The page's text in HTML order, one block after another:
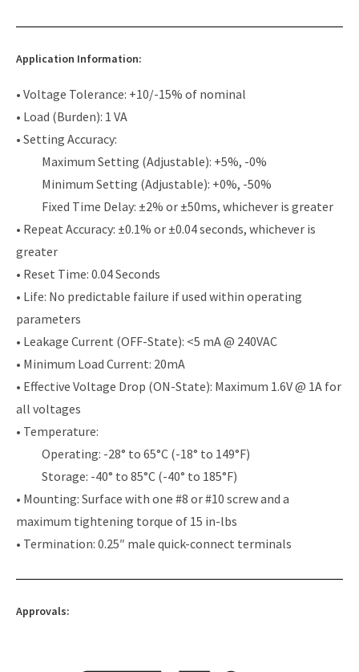
Application Information:
• Voltage Tolerance: +10/-15% of nominal
• Load (Burden): 1 VA
• Setting Accuracy:
Maximum Setting (Adjustable): +5%, -0%
Minimum Setting (Adjustable): +0%, -50%
Fixed Time Delay: ±2% or ±50ms, whichever is greater
• Repeat Accuracy: ±0.1% or ±0.04 seconds, whichever is
greater
• Reset Time: 0.04 Seconds
• Life: No predictable failure if used within operating
parameters
• Leakage Current (OFF-State): <5 mA @ 240VAC
• Minimum Load Current: 20mA
• Effective Voltage Drop (ON-State): Maximum 1.6V @ 1A for
all voltages
• Temperature:
Operating: -28° to 65°C (-18° to 149°F)
Storage: -40° to 85°C (-40° to 185°F)
• Mounting: Surface with one #8 or #10 screw and a
maximum tightening torque of 15 in-lbs
• Termination: 0.25″ male quick-connect terminals
Approvals: